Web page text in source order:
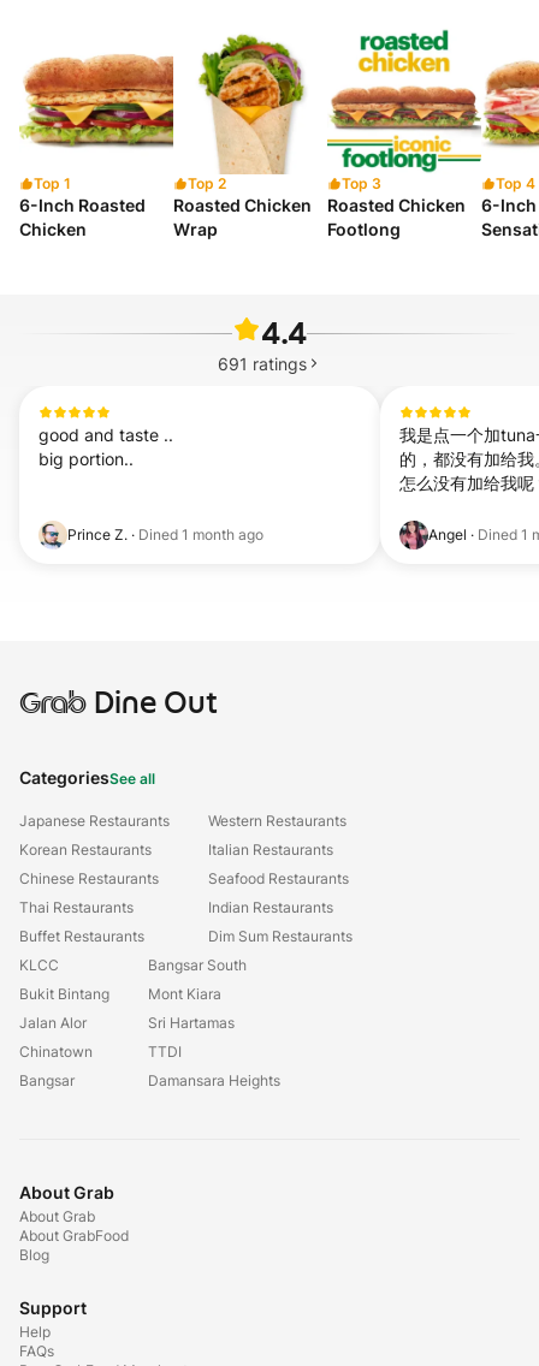
Top 1
6-Inch Roasted
Chicken
Top 2
Roasted Chicken
Wrap
Top 3
Roasted Chicken
Footlong
Top 4
6-Inch
4.4
691 ratings
good and taste ..
big portion..
Prince Z. · Dined 1 month ago
我是点一个加
的，都没有加给
怎么没有加给我呢
Angel · Dined 1
GrabDine Out
CategoriesSee all
Japanese Restaurants
Korean Restaurants
Chinese Restaurants
Thai Restaurants
Buffet Restaurants
Western Restaurants
Italian Restaurants
Seafood Restaurants
Indian Restaurants
Dim Sum Restaurants
KLCC
Bukit Bintang
Jalan Alor
Chinatown
Bangsar
Bangsar South
Mont Kiara
Sri Hartamas
TTDI
Damansara Heights
About Grab
About Grab
About GrabFood
Blog
Support
Help
FAQs